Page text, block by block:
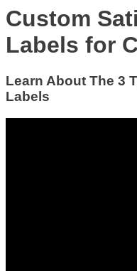
Custom
Labels for
Learn About The 3
Labels